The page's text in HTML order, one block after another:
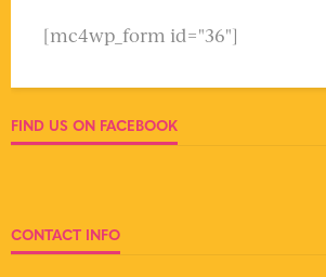
[mc4wp_form id="36"]
FIND US ON FACEBOOK
CONTACT INFO